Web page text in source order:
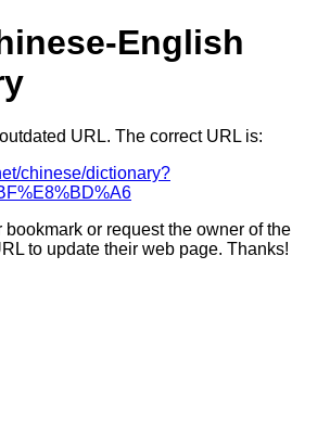
English
URL. The correct URL is:
chinese/dictionary?
bookmark or request the owner of the
to update their web page. Thanks!